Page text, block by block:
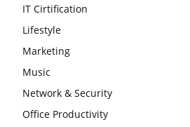
IT Cirtification
Lifestyle
Marketing
Music
Network & Security
Office Productivity